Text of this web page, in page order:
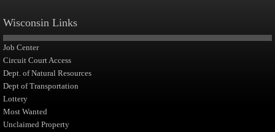
Wisconsin Links
Job Center
Circuit Court Access
Dept. of Natural Resources
Dept of Transportation
Lottery
Most Wanted
Unclaimed Property